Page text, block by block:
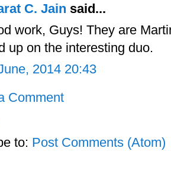
C. Jain said...
work, Guys! They are
up on the interesting duo.
2014 20:43
Comment
to: Post Comments (Atom)